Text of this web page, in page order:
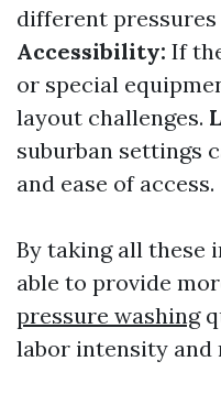
different
Accessibility: If
or special
layout challenges.
suburban settings
and ease of access.
By taking all these
able to provide
pressure washing
labor intensity and